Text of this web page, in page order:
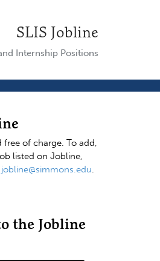
SLIS Jobline
Internship Positions
free of charge. To add,
listed on Jobline,
jobline@simmons.edu.
the Jobline